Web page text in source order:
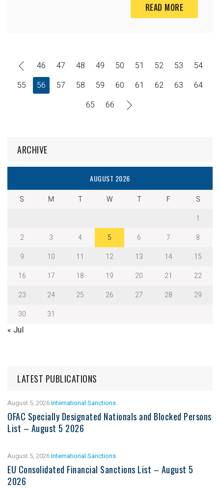
READ MORE
46 47 48 49 50 51 52 53
54
55
56 57 58 59 60 61 62 63
64
65
66
ARCHIVE
AUGUST 2026
S M T W T F
S
1
2
3 4 5 6 7
8
9
10 11 12 13 14
15
16
17 18 19 20 21
22
23
24 25 26 27 28
29
30
31
« Jul
LATEST PUBLICATIONS
August 5, 2026International Sanctions
OFAC Specially Designated Nationals and Blocked Persons
List – August 5 2026
August 5, 2026International Sanctions
EU Consolidated Financial Sanctions List – August 5
2026